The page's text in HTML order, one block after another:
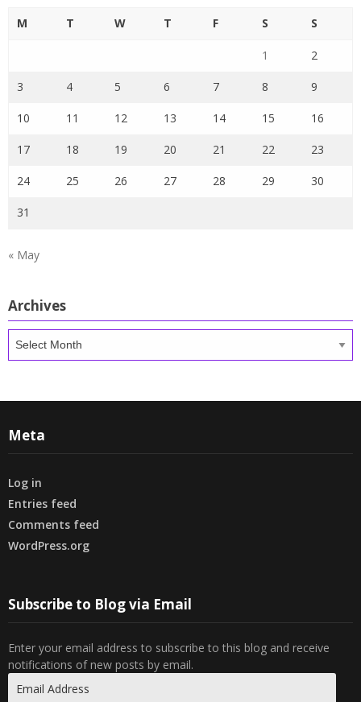
M T W T F S S
1 2
3 4 5 6 7 8 9
10 11 12 13 14 15 16
17 18 19 20 21 22 23
24 25 26 27 28 29 30
31
« May
Archives
Archives
Meta
Log in
Entries feed
Comments feed
WordPress.org
Subscribe to Blog via Email
Enter your email address to subscribe to this blog and receive
notifications of new posts by email.
Address